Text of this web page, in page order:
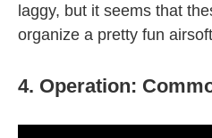
laggy, but it seems that
organize a pretty fun
4. Operation: